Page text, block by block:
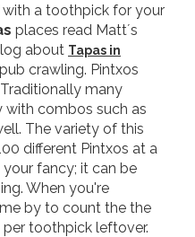
with a toothpick for your
places read Matt´s
about Tapas in
crawling. Pintxos
many
with combos such as
The variety of this
different Pintxos at a
fancy; it can be
When you're
by to count the the
toothpick leftover.